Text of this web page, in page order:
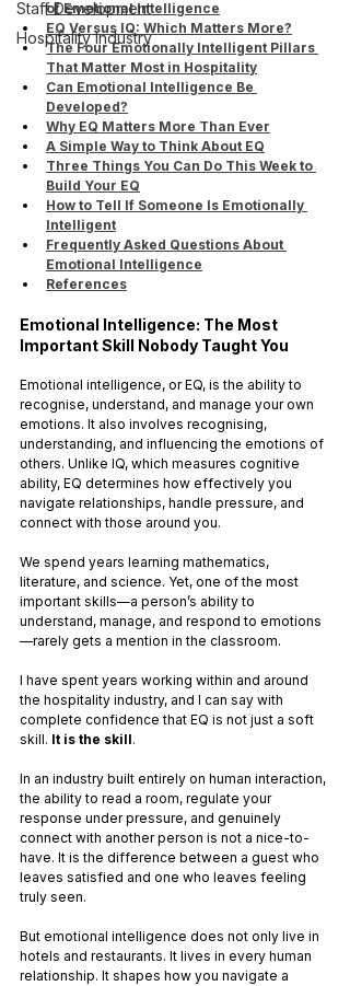
Staff Development
Hospitality Industry
of Emotional Intelligence
EQ Versus IQ: Which Matters More?
The Four Emotionally Intelligent Pillars
That Matter Most in Hospitality
Can Emotional Intelligence Be
Developed?
Why EQ Matters More Than Ever
A Simple Way to Think About EQ
Three Things You Can Do This Week to
Build Your EQ
How to Tell If Someone Is Emotionally
Intelligent
Frequently Asked Questions About
Emotional Intelligence
References
Emotional Intelligence: The Most
Important Skill Nobody Taught You
Emotional intelligence, or EQ, is the ability to
recognise, understand, and manage your own
emotions. It also involves recognising,
understanding, and influencing the emotions of
others. Unlike IQ, which measures cognitive
ability, EQ determines how effectively you
navigate relationships, handle pressure, and
connect with those around you.
We spend years learning mathematics,
literature, and science. Yet, one of the most
important skills—a person’s ability to
understand, manage, and respond to emotions
—rarely gets a mention in the classroom.
I have spent years working within and around
the hospitality industry, and I can say with
complete confidence that EQ is not just a soft
skill. It is the skill.
In an industry built entirely on human interaction,
the ability to read a room, regulate your
response under pressure, and genuinely
connect with another person is not a nice-to-
have. It is the difference between a guest who
leaves satisfied and one who leaves feeling
truly seen.
But emotional intelligence does not only live in
hotels and restaurants. It lives in every human
relationship. It shapes how you navigate a